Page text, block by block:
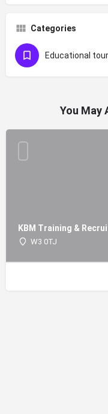
Categories
Educational
You May
KBM Training &
W3 0TJ